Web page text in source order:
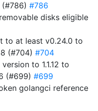
#786
disks eligible
to at least v0.24.0 to
(#704) #704
to 1.1.12 to
(#699) #699
golangci reference